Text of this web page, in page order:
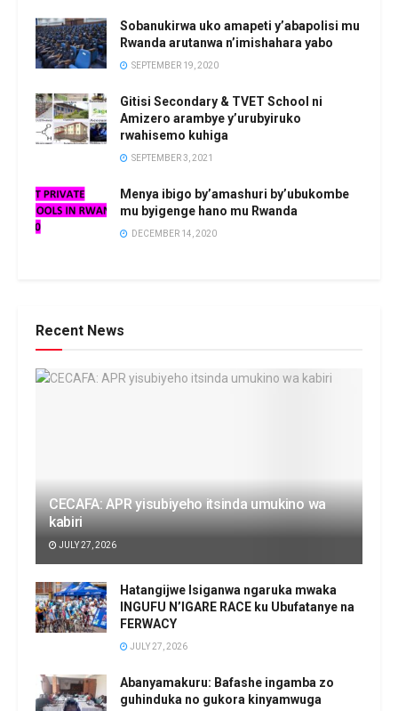
Sobanukirwa uko amapeti y’abapolisi mu
Rwanda arutanwa n’imishahara yabo
SEPTEMBER 19, 2020
Gitisi Secondary & TVET School ni
Amizero arambye y’urubyiruko
rwahisemo kuhiga
SEPTEMBER 3, 2021
Menya ibigo by’amashuri by’ubukombe
mu byigenge hano mu Rwanda
DECEMBER 14, 2020
Recent News
CECAFA: APR yisubiyeho itsinda umukino wa
kabiri
JULY 27, 2026
Hatangijwe Isiganwa ngaruka mwaka
INGUFU N’IGARE RACE ku Ubufatanye na
FERWACY
JULY 27, 2026
Abanyamakuru: Bafashe ingamba zo
guhinduka no gukora kinyamwuga